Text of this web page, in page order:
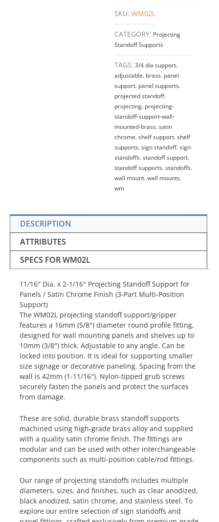
Satin
Chrome
(For
3/8"
thick
panels)
quantity
SKU: WM02L
CATEGORY: Projecting
Standoff Supports
TAGS: 3/4 dia support,
adjustable, brass, panel
support, panel supports,
projected standoff,
projecting, projecting-
standoff-support-wall-
mounted-brass,satin
chrome,shelf support,shelf
supports,sign standoff,sign
standoffs,standoff support,
standoff supports,standoffs,
wall mount,wall mounts,
wm
DESCRIPTION
ATTRIBUTES
SPECS FOR WM02L
11/16″ Dia. x 2-1/16″ Projecting Standoff Support for
Panels / Satin Chrome Finish (3-Part Multi-Position
Support)
The WM02L projecting standoff support/gripper
features a 16mm (5/8″) diameter round profile fitting,
designed for wall mounting panels and shelves up to
10mm (3/8″) thick. Adjustable to any angle. Can be
locked into position. It is ideal for supporting smaller
size signage or decorative paneling. Spacing from the
wall is 42mm (1-11/16″). Nylon-tipped grub screws
securely fasten the panels and protect the surfaces
from damage.
These are solid, durable brass standoff supports
machined using high-grade brass alloy and supplied
with a quality satin chrome finish. The fittings are
modular and can be used with other interchangeable
components such as multi-position cable/rod fittings.
Our range of projecting standoffs includes multiple
diameters, sizes, and finishes, such as clear anodized,
black anodized, satin chrome, and stainless steel. To
explore our entire selection of sign standoffs and